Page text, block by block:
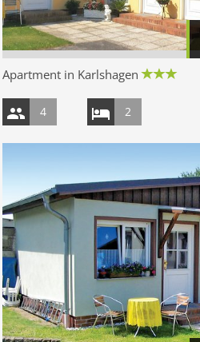
Apartment in Karlshagen
4 2